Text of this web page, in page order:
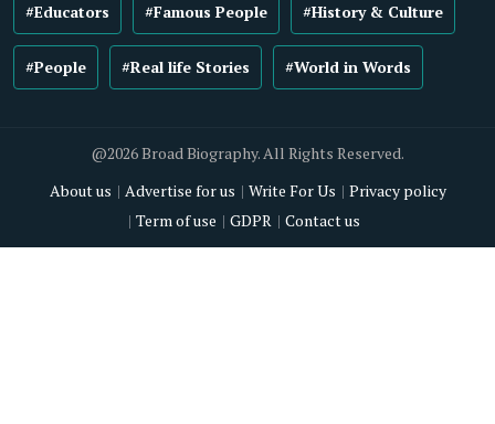
#Educators #Famous People #History & Culture
#People #Real life Stories #World in Words
@2026 Broad Biography. All Rights Reserved.
About us
Advertise for us Write For Us
Privacy policy
Term of use
GDPR Contact us